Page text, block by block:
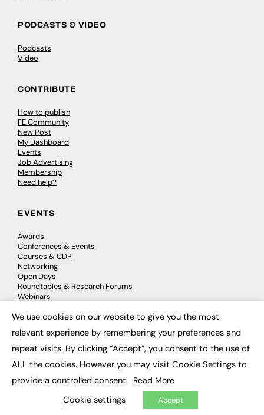
PODCASTS & VIDEO
Podcasts
Video
CONTRIBUTE
How to publish
FE Community
New Post
My Dashboard
Events
Job Advertising
Membership
Need help?
EVENTS
Awards
Conferences & Events
Courses & CDP
Networking
Open Days
Roundtables & Research Forums
Webinars
© 2026 FE News: Every week since 2003
We use cookies on our website to give you the most
relevant experience by remembering your preferences and
repeat visits. By clicking “Accept”, you consent to the use of
ALL the cookies. However you may visit Cookie Settings to
provide a controlled consent. Read More
Cookie settings Accept